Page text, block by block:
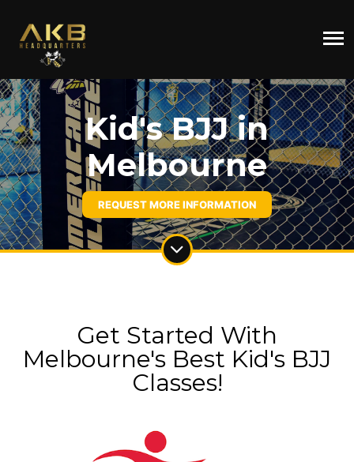
Kid's BJJ in
Melbourne
REQUEST MORE INFORMATION
Get Started With
Melbourne's Best Kid's BJJ
Classes!